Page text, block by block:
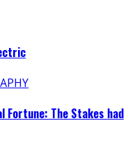
Fortune: The Stakes had